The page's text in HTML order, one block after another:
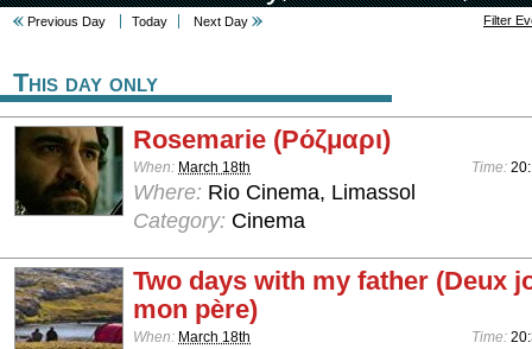
Previous Day Today Next Day Filter
This day only
Rosemarie (Ρόζμαρι)
When: March 18th Time:
Where: Rio Cinema, Limassol
Category: Cinema
Two days with my father (Deux
mon père)
When: March 18th Time: